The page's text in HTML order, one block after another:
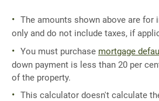
The amounts shown above are for
only and do not include taxes, if
You must purchase mortgage
down payment is less than 20 per
of the property.
This calculator doesn't calculate